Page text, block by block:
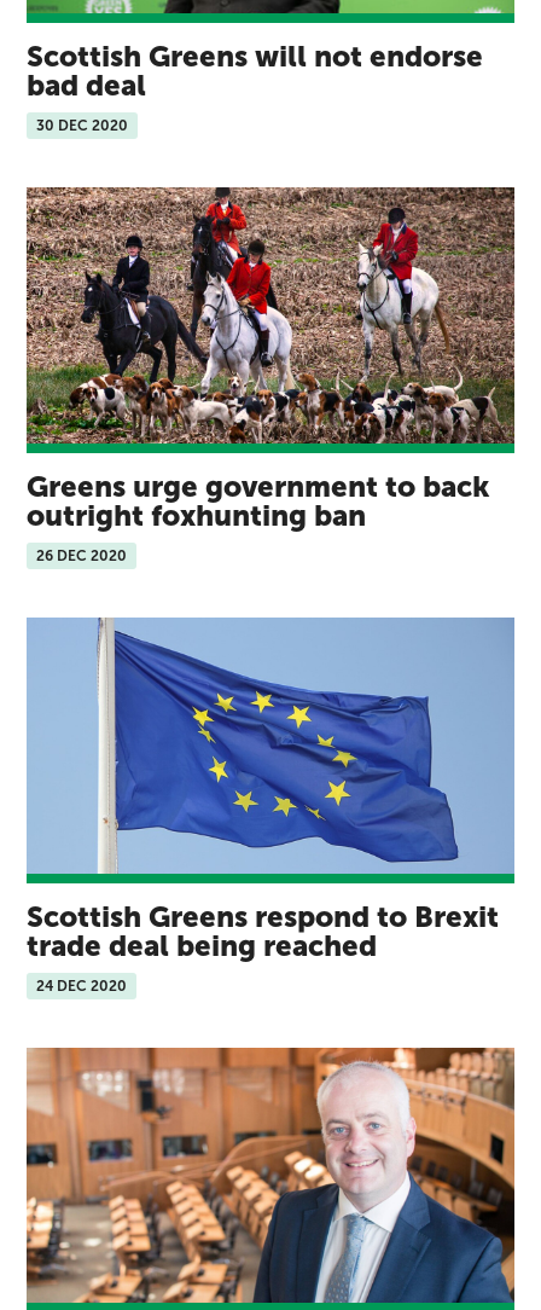
Scottish Greens will not endorse
bad deal
30 DEC 2020
Greens urge government to back
outright foxhunting ban
26 DEC 2020
Scottish Greens respond to Brexit
trade deal being reached
24 DEC 2020